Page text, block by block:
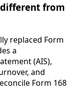
from
replaced Form
a
(AIS),
and
Form 168